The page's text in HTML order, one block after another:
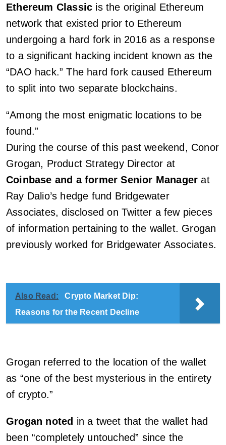
Ethereum Classic is the original Ethereum
network that existed prior to Ethereum
undergoing a hard fork in 2016 as a response
to a significant hacking incident known as the
“DAO hack.” The hard fork caused Ethereum
to split into two separate blockchains.
“Among the most enigmatic locations to be
found.”
During the course of this past weekend, Conor
Grogan, Product Strategy Director at
Coinbase and a former Senior Manager at
Ray Dalio’s hedge fund Bridgewater
Associates, disclosed on Twitter a few pieces
of information pertaining to the wallet. Grogan
previously worked for Bridgewater Associates.
Also Read:
Crypto Market Dip:
Reasons for the Recent Decline
Grogan referred to the location of the wallet
as “one of the best mysterious in the entirety
of crypto.”
Grogan noted in a tweet that the wallet had
been “completely untouched” since the